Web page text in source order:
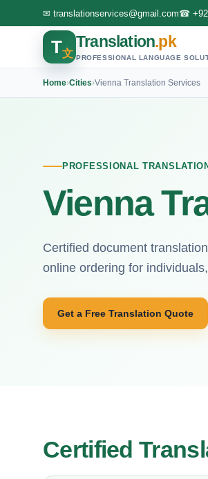
✉ translationservices@gmail.com☎
T文
Translation.pk
PROFESSIONAL LANGUAGE
Home›Cities›Vienna Translation Services
PROFESSIONAL
Vienna
Certified document
online ordering for
Get a Free Translation Quote
Certified